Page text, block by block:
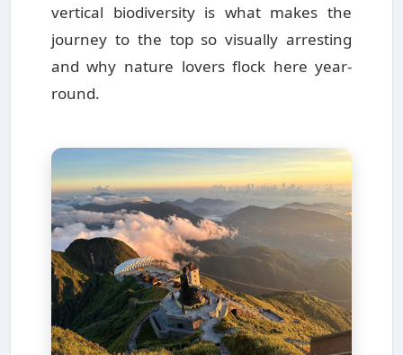
vertical biodiversity is what makes the
journey to the top so visually arresting
and why nature lovers flock here year-
round.